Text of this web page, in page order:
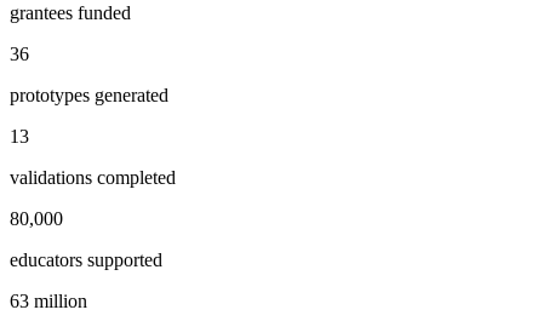
grantees funded
36
prototypes generated
13
validations completed
80,000
educators supported
63 million